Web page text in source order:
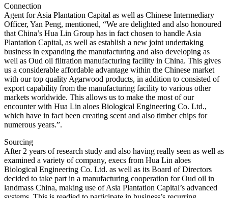
Connection
Agent for Asia Plantation Capital as well as Chinese Intermediary
Officer, Yan Peng, mentioned, “We are delighted and also honoured
that China’s Hua Lin Group has in fact chosen to handle Asia
Plantation Capital, as well as establish a new joint undertaking
business in expanding the manufacturing and also developing as
well as Oud oil filtration manufacturing facility in China. This gives
us a considerable affordable advantage within the Chinese market
with our top quality Agarwood products, in addition to consisted of
export capability from the manufacturing facility to various other
markets worldwide. This allows us to make the most of our
encounter with Hua Lin aloes Biological Engineering Co. Ltd.,
which have in fact been creating scent and also timber chips for
numerous years.”.
Sourcing
After 2 years of research study and also having really seen as well as
examined a variety of company, execs from Hua Lin aloes
Biological Engineering Co. Ltd. as well as its Board of Directors
decided to take part in a manufacturing cooperation for Oud oil in
landmass China, making use of Asia Plantation Capital’s advanced